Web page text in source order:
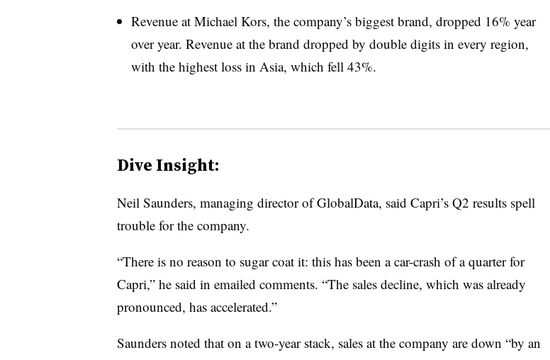
Revenue at Michael Kors, the company’s biggest brand, dropped 16% year
over year. Revenue at the brand dropped by double digits in every region,
with the highest loss in Asia, which fell 43%.
Dive Insight:
Neil Saunders, managing director of GlobalData, said Capri’s Q2 results spell
trouble for the company.
“There is no reason to sugar coat it: this has been a car-crash of a quarter for
Capri,” he said in emailed comments. “The sales decline, which was already
pronounced, has accelerated.”
Saunders noted that on a two-year stack, sales at the company are down “by an